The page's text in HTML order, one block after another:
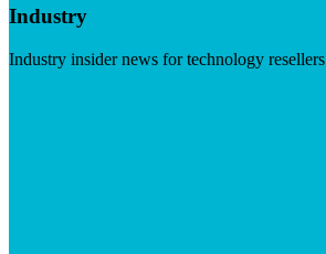
Industry
Industry insider news for technology resellers